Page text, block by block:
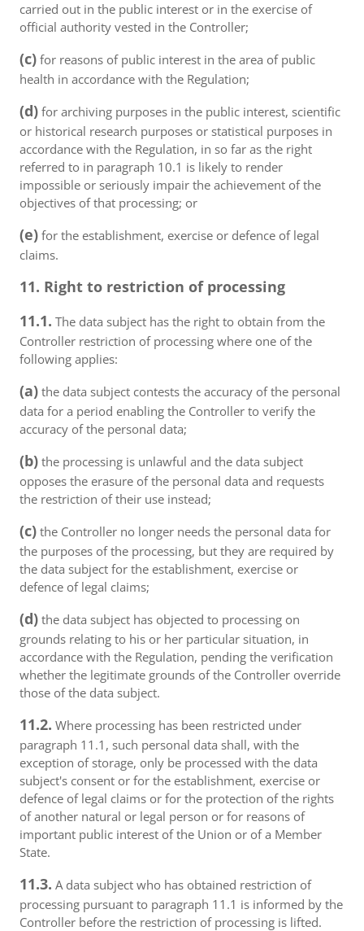
carried out in the public interest or in the exercise of
official authority vested in the Controller;
(c) for reasons of public interest in the area of public
health in accordance with the Regulation;
(d) for archiving purposes in the public interest, scientific
or historical research purposes or statistical purposes in
accordance with the Regulation, in so far as the right
referred to in paragraph 10.1 is likely to render
impossible or seriously impair the achievement of the
objectives of that processing; or
(e) for the establishment, exercise or defence of legal
claims.
11. Right to restriction of processing
11.1. The data subject has the right to obtain from the
Controller restriction of processing where one of the
following applies:
(a) the data subject contests the accuracy of the personal
data for a period enabling the Controller to verify the
accuracy of the personal data;
(b) the processing is unlawful and the data subject
opposes the erasure of the personal data and requests
the restriction of their use instead;
(c) the Controller no longer needs the personal data for
the purposes of the processing, but they are required by
the data subject for the establishment, exercise or
defence of legal claims;
(d) the data subject has objected to processing on
grounds relating to his or her particular situation, in
accordance with the Regulation, pending the verification
whether the legitimate grounds of the Controller override
those of the data subject.
11.2. Where processing has been restricted under
paragraph 11.1, such personal data shall, with the
exception of storage, only be processed with the data
subject's consent or for the establishment, exercise or
defence of legal claims or for the protection of the rights
of another natural or legal person or for reasons of
important public interest of the Union or of a Member
State.
11.3. A data subject who has obtained restriction of
processing pursuant to paragraph 11.1 is informed by the
Controller before the restriction of processing is lifted.